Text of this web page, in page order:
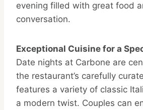
evening filled with great food
conversation.
Exceptional Cuisine for a
Date nights at Carbone are
the restaurant’s carefully
features a variety of classic
a modern twist. Couples can